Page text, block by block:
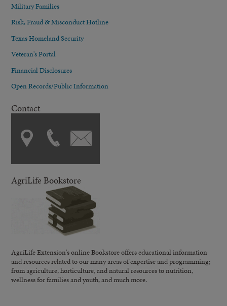
Military Families
Risk, Fraud & Misconduct Hotline
Texas Homeland Security
Veteran's Portal
Financial Disclosures
Open Records/Public Information
Contact
AgriLife Bookstore
AgriLife Extension's online Bookstore offers educational information
and resources related to our many areas of expertise and programming;
from agriculture, horticulture, and natural resources to nutrition,
wellness for families and youth, and much more.